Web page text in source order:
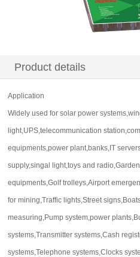
Product details
Application
Widely used for solar power
light,UPS,telecommunication
equipments,power plant,banks,IT
supply,singal light,toys and
equipments,Golf trolleys,Airport
for mining,Traffic lights,Street
measuring,Pump system,power
systems,Transmitter systems,Cash
systems,Telephone systems,Clocks